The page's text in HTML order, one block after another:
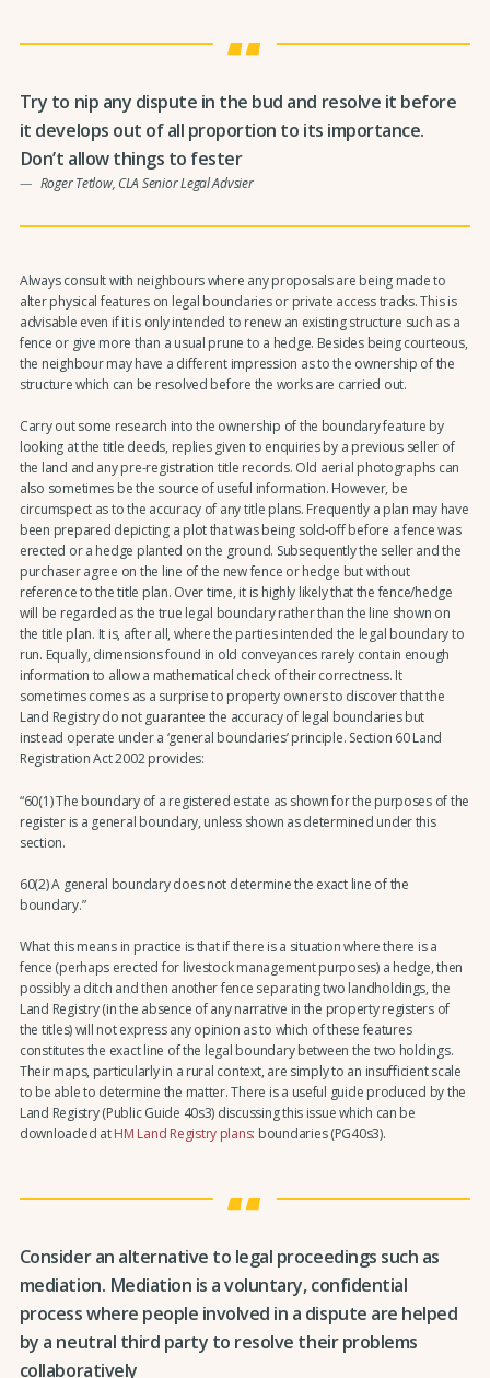
Try to nip any dispute in the bud and resolve it before
it develops out of all proportion to its importance.
Don’t allow things to fester
Roger Tetlow, CLA Senior Legal Advsier
Always consult with neighbours where any proposals are being made to
alter physical features on legal boundaries or private access tracks. This is
advisable even if it is only intended to renew an existing structure such as a
fence or give more than a usual prune to a hedge. Besides being courteous,
the neighbour may have a different impression as to the ownership of the
structure which can be resolved before the works are carried out.
Carry out some research into the ownership of the boundary feature by
looking at the title deeds, replies given to enquiries by a previous seller of
the land and any pre-registration title records. Old aerial photographs can
also sometimes be the source of useful information. However, be
circumspect as to the accuracy of any title plans. Frequently a plan may have
been prepared depicting a plot that was being sold-off before a fence was
erected or a hedge planted on the ground. Subsequently the seller and the
purchaser agree on the line of the new fence or hedge but without
reference to the title plan. Over time, it is highly likely that the fence/hedge
will be regarded as the true legal boundary rather than the line shown on
the title plan. It is, after all, where the parties intended the legal boundary to
run. Equally, dimensions found in old conveyances rarely contain enough
information to allow a mathematical check of their correctness. It
sometimes comes as a surprise to property owners to discover that the
Land Registry do not guarantee the accuracy of legal boundaries but
instead operate under a ‘general boundaries’ principle. Section 60 Land
Registration Act 2002 provides:
“60(1) The boundary of a registered estate as shown for the purposes of the
register is a general boundary, unless shown as determined under this
section.
60(2) A general boundary does not determine the exact line of the
boundary.”
What this means in practice is that if there is a situation where there is a
fence (perhaps erected for livestock management purposes) a hedge, then
possibly a ditch and then another fence separating two landholdings, the
Land Registry (in the absence of any narrative in the property registers of
the titles) will not express any opinion as to which of these features
constitutes the exact line of the legal boundary between the two holdings.
Their maps, particularly in a rural context, are simply to an insufficient scale
to be able to determine the matter. There is a useful guide produced by the
Land Registry (Public Guide 40s3) discussing this issue which can be
downloaded atHM Land Registry plans: boundaries (PG40s3).
Consider an alternative to legal proceedings such as
mediation. Mediation is a voluntary, confidential
process where people involved in a dispute are helped
by a neutral third party to resolve their problems
collaboratively